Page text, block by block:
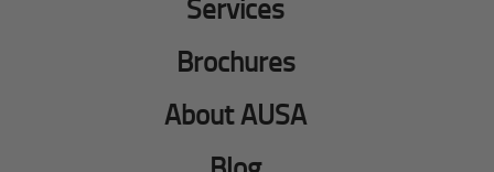
Services
Brochures
About AUSA